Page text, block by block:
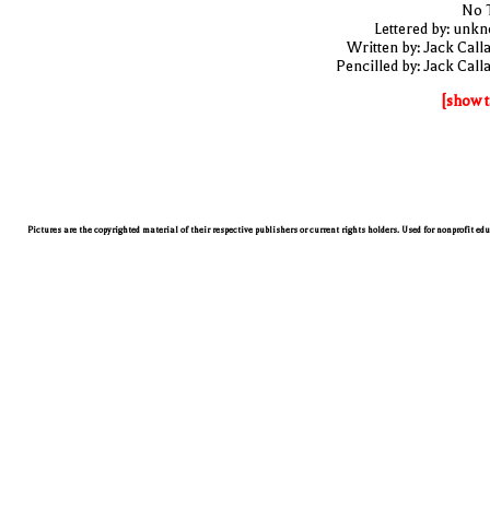
No
Lettered by:
Written by: Jack
Pencilled by: Jack
[show
Pictures are the copyrighted material of their respective publishers or current rights holders. Used for nonprofit